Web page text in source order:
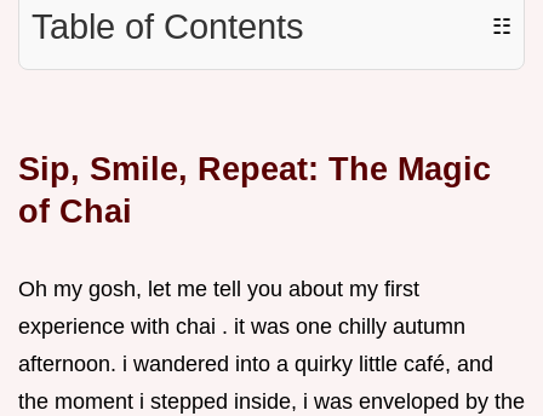
Table of Contents ☷
Sip, Smile, Repeat: The Magic
of Chai
Oh my gosh, let me tell you about my first
experience with chai . it was one chilly autumn
afternoon. i wandered into a quirky little café, and
the moment i stepped inside, i was enveloped by the